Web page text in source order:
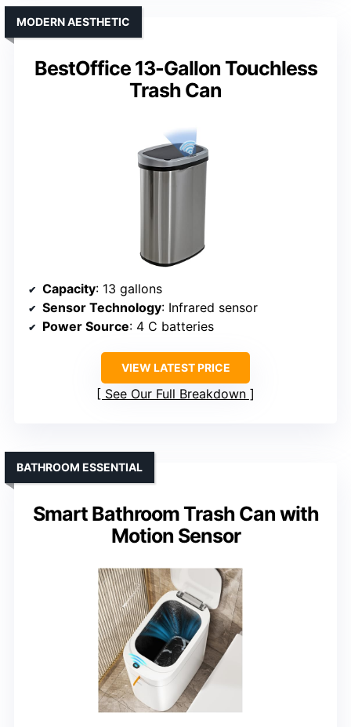
BestOffice 13-Gallon Touchless
Trash Can
MODERN AESTHETIC
Capacity: 13 gallons
Sensor Technology: Infrared sensor
Power Source: 4 C batteries
VIEW LATEST PRICE
See Our Full Breakdown
Smart Bathroom Trash Can with
Motion Sensor
BATHROOM ESSENTIAL